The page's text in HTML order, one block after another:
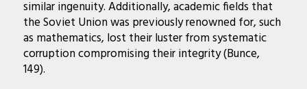
similar ingenuity. Additionally, academic fields that
the Soviet Union was previously renowned for, such
as mathematics, lost their luster from systematic
corruption compromising their integrity (Bunce,
149).